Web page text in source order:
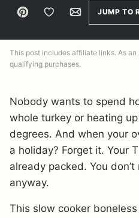
Pin Save to FavoritesEmailJUMP TO
This post includes affiliate links. As
qualifying purchases.
Nobody wants to spend
whole turkey or heating
degrees. And when your
a holiday? Forget it. Your
already packed. You
anyway.
This slow cooker